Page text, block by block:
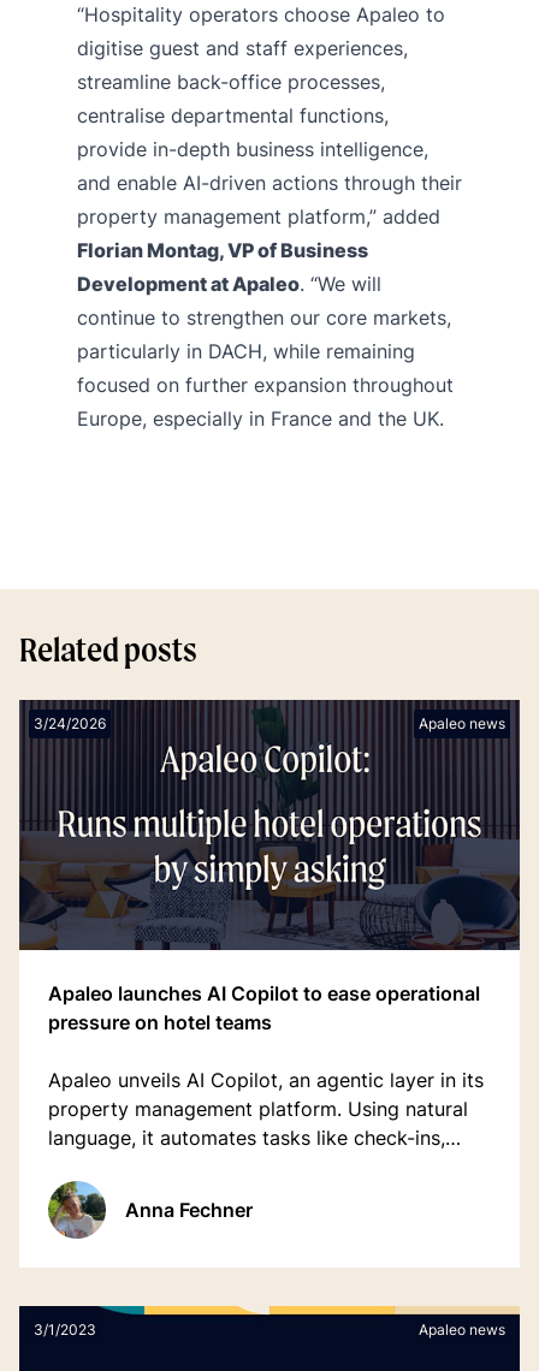
“Hospitality operators choose Apaleo to
digitise guest and staff experiences,
streamline back-office processes,
centralise departmental functions,
provide in-depth business intelligence,
and enable AI-driven actions through their
property management platform,” added
Florian Montag, VP of Business
Development at Apaleo. “We will
continue to strengthen our core markets,
particularly in DACH, while remaining
focused on further expansion throughout
Europe, especially in France and the UK.
Related posts
3/24/2026 Apaleo news
Apaleo launches AI Copilot to ease operational
pressure on hotel teams
Apaleo unveils AI Copilot, an agentic layer in its
property management platform. Using natural
language, it automates tasks like check-ins,
streamlining workflows for hotel teams.
Anna Fechner
3/1/2023 Apaleo news